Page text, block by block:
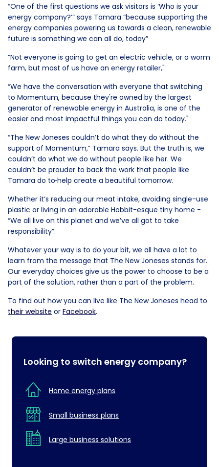
“One of the first questions we ask visitors is ‘Who is your
energy company?’” says Tamara “because supporting the
energy companies powering us towards a clean, renewable
future is something we can all do, today”
“Not everyone is going to get an electric vehicle, or a worm
farm, but most of us have an energy retailer,"
“We have the conversation with everyone that switching
to Momentum, because they're owned by the largest
generator of renewable energy in Australia, is one of the
easier and most impactful things you can do today."
“The New Joneses couldn’t do what they do without the
support of Momentum,” Tamara says. But the truth is, we
couldn’t do what we do without people like her. We
couldn’t be prouder to back the work that people like
Tamara do to help create a beautiful tomorrow.
Whether it’s reducing our meat intake, avoiding single-use
plastic or living in an adorable Hobbit-esque tiny home -
“We all live on this planet and we’ve all got to take
responsibility”.
Whatever your way is to do your bit, we all have a lot to
learn from the message that The New Joneses stands for.
Our everyday choices give us the power to choose to be a
part of the solution, rather than a part of the problem.
To find out how you can live like The New Joneses head to
their website or Facebook.
Looking to switch energy company?
Home energy plans
Small business plans
Large business solutions